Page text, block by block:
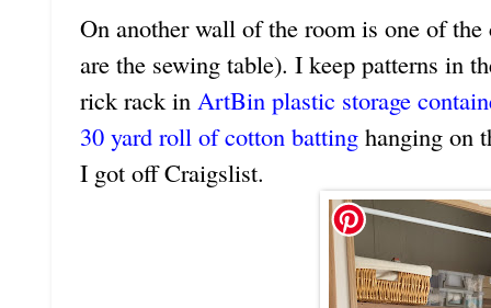
On another wall of the room is one of
are the sewing table). I keep patterns in
rick rack in ArtBin plastic storage
30 yard roll of cotton batting hanging on
I got off Craigslist.